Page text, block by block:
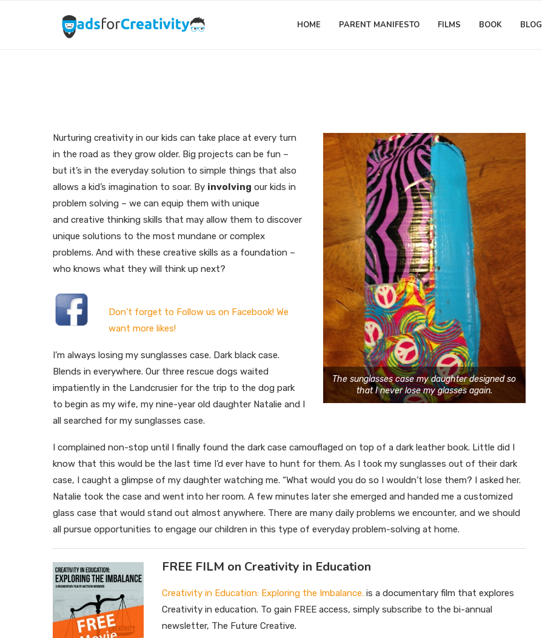
HOME PARENT MANIFESTO FILMS BOOK BLOG
The sunglasses case my daughter designed so
that I never lose my glasses again.
Nurturing creativity in our kids can take place at every turn
in the road as they grow older. Big projects can be fun –
but it’s in the everyday solution to simple things that also
allows a kid’s imagination to soar. By involving our kids in
problem solving – we can equip them with unique
and creative thinking skills that may allow them to discover
unique solutions to the most mundane or complex
problems. And with these creative skills as a foundation –
who knows what they will think up next?
Don’t forget to Follow us on Facebook! We
want more likes!
I’m always losing my sunglasses case. Dark black case.
Blends in everywhere. Our three rescue dogs waited
impatiently in the Landcrusier for the trip to the dog park
to begin as my wife, my nine-year old daughter Natalie and I
all searched for my sunglasses case.
I complained non-stop until I finally found the dark case camouflaged on top of a dark leather book. Little did I
know that this would be the last time I’d ever have to hunt for them. As I took my sunglasses out of their dark
case, I caught a glimpse of my daughter watching me. “What would you do so I wouldn’t lose them? I asked her.
Natalie took the case and went into her room. A few minutes later she emerged and handed me a customized
glass case that would stand out almost anywhere. There are many daily problems we encounter, and we should
all pursue opportunities to engage our children in this type of everyday problem-solving at home.
FREE FILM on Creativity in Education
Creativity in Education: Exploring the Imbalance. is a documentary film that explores
Creativity in education. To gain FREE access, simply subscribe to the bi-annual
newsletter, The Future Creative.